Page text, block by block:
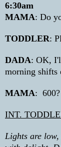
6:30am
MAMA: Do
TODDLER:
DADA: OK,
morning shifts
MAMA:
INT.
Lights are